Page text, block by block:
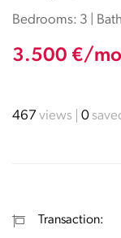
Bedrooms: 3 |
3.500 €/
467 views 0
Transaction: